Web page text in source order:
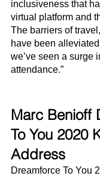
inclusiveness that
virtual platform and
The barriers of
have been
we’ve seen a surge
attendance.”
Marc Benioff
To You 2020
Address
Dreamforce To You